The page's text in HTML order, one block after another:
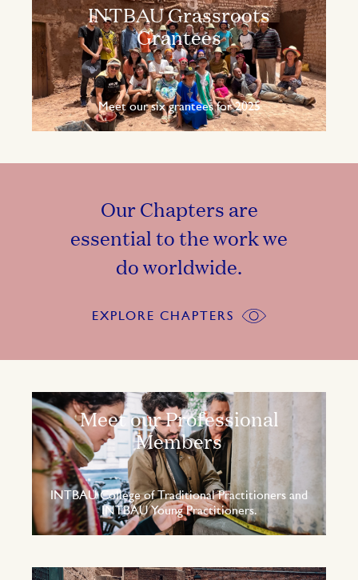
INTBAU Grassroots
Grantees
Meet our six grantees for 2025
Our Chapters are
essential to the work we
do worldwide.
EXPLORE CHAPTERS
Meet our Professional
Members
INTBAU College of Traditional Practitioners and
INTBAU Young Practitioners.